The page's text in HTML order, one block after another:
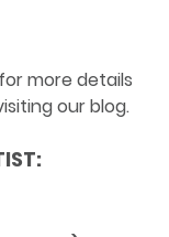
for more details
our blog.